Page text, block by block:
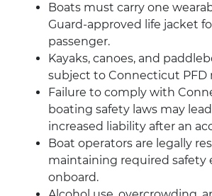
Boats must carry one
Guard-approved life jacket
passenger.
Kayaks, canoes, and
subject to Connecticut PFD
Failure to comply with
boating safety laws may
increased liability after an
Boat operators are legally
maintaining required safety
onboard.